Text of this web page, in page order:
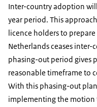
Inter-country adoption
year period. This
licence holders to
Netherlands ceases
phasing-out period gives
reasonable timeframe to
With this phasing-out
implementing the motion